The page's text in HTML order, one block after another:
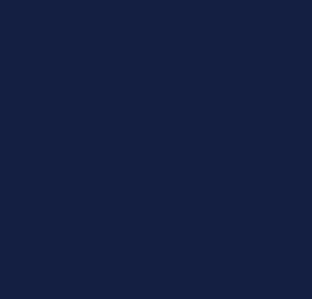
406977_1280.jpg” attachment=”scroll”
bg_video=”no” video_mask=”false”
WIN-WIN